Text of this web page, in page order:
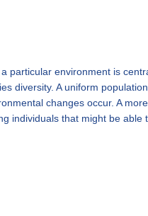
particular environment is
diversity. A uniform
changes occur. A
individuals that might be able